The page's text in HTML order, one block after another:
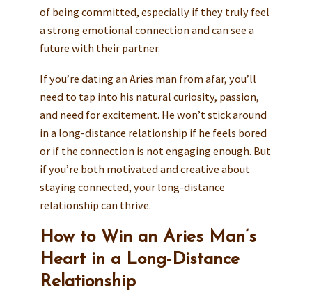
of being committed, especially if they truly feel
a strong emotional connection and can see a
future with their partner.
If you’re dating an Aries man from afar, you’ll
need to tap into his natural curiosity, passion,
and need for excitement. He won’t stick around
in a long-distance relationship if he feels bored
or if the connection is not engaging enough. But
if you’re both motivated and creative about
staying connected, your long-distance
relationship can thrive.
How to Win an Aries Man’s
Heart in a Long-Distance
Relationship